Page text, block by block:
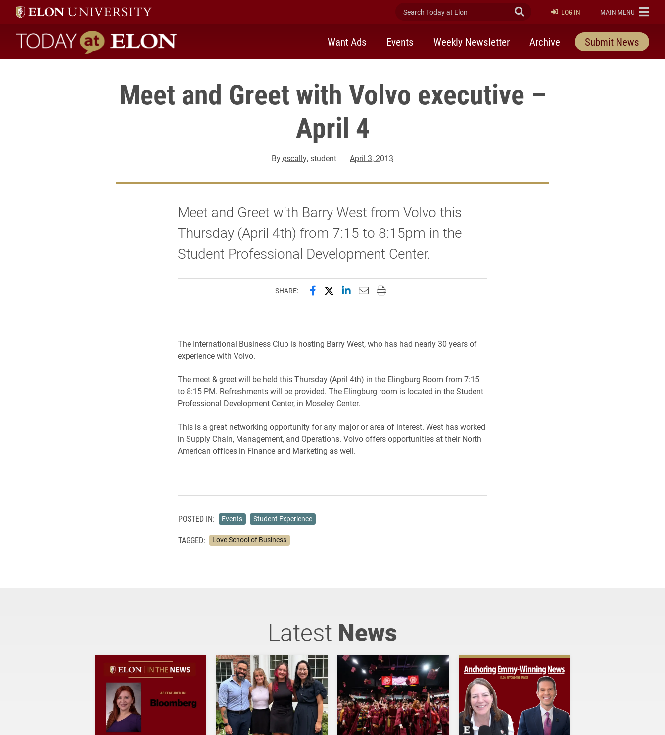
Search Today at Elon Submit Search
LOG IN ELON
MAIN MENU
Today at Elon home
Want Ads Events Weekly Newsletter Archive Submit News
Meet and Greet with Volvo executive –
April 4
Byescally, student April 3, 2013
Meet and Greet with Barry West from Volvo this
Thursday (April 4th) from 7:15 to 8:15pm in the
Student Professional Development Center.
SHARE: Share this page on Facebook
Share this page on X (formerly Twitter)
Share this page on LinkedIn
Email this page to a friend
Print this page
The International Business Club is hosting Barry West, who has had nearly 30 years of
experience with Volvo.
The meet & greet will be held this Thursday (April 4th) in the Elingburg Room from 7:15
to 8:15 PM. Refreshments will be provided. The Elingburg room is located in the Student
Professional Development Center, in Moseley Center.
This is a great networking opportunity for any major or area of interest. West has worked
in Supply Chain, Management, and Operations. Volvo offers opportunities at their North
American offices in Finance and Marketing as well.
POSTED IN: Events Student Experience
TAGGED: Love School of Business
Latest News